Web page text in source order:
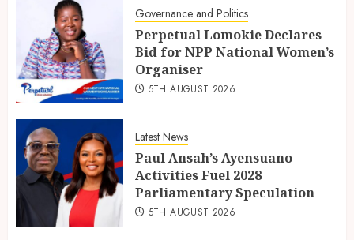
Governance and Politics
Perpetual Lomokie Declares
Bid for NPP National Women’s
Organiser
5TH AUGUST 2026
Latest News
Paul Ansah’s Ayensuano
Activities Fuel 2028
Parliamentary Speculation
5TH AUGUST 2026